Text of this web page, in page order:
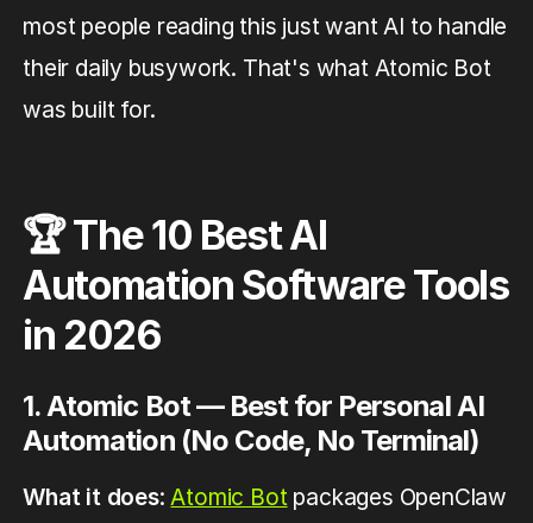
most people reading this just want AI to handle
their daily busywork. That's what Atomic Bot
was built for.
🏆 The 10 Best AI
Automation Software Tools
in 2026
1. Atomic Bot — Best for Personal AI
Automation (No Code, No Terminal)
What it does:Atomic Botpackages OpenClaw